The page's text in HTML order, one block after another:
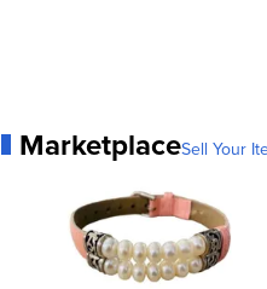
MarketplaceSell Your